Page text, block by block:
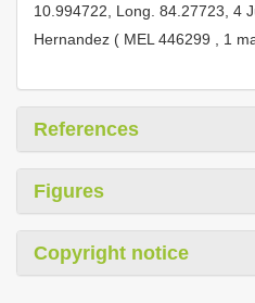
10.994722, Long. ­84.27723, 4­
Hernandez ( MEL­ 446299 , 1
References
Figures
Copyright notice